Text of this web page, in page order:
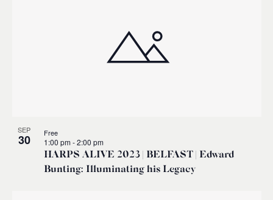
SEP
30
HARPS ALIVE 2023 | BELFAST | Edward
Bunting: Illuminating his Legacy
1:00 pm-2:00 pm
Free